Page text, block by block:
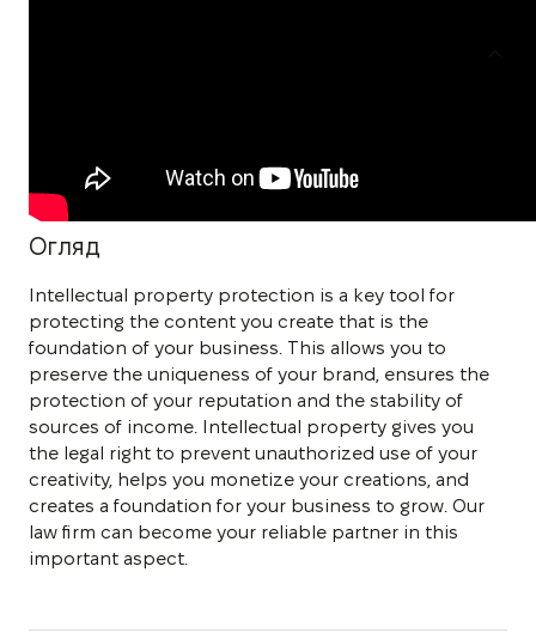
Огляд
Intellectual property protection is a key tool for
protecting the content you create that is the
foundation of your business. This allows you to
preserve the uniqueness of your brand, ensures the
protection of your reputation and the stability of
sources of income. Intellectual property gives you
the legal right to prevent unauthorized use of your
creativity, helps you monetize your creations, and
creates a foundation for your business to grow. Our
law firm can become your reliable partner in this
important aspect.